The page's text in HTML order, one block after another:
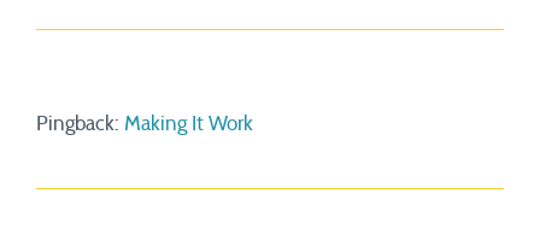
Pingback: Making It Work